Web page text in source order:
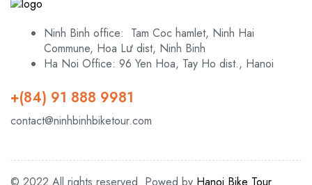
Ninh Binh office: Tam Coc hamlet, Ninh Hai
Commune, Hoa Lư dist, Ninh Binh
Ha Noi Office: 96 Yen Hoa, Tay Ho dist., Hanoi
+(84) 91 888 9981
contact@ninhbinhbiketour.com
© 2022 All rights reserved. Powed by Hanoi Bike Tour